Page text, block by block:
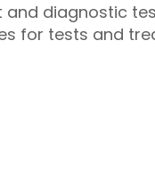
diagnostic
for tests and